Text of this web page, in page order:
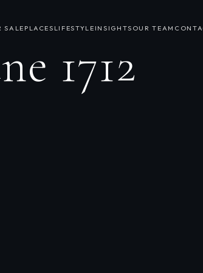
SALE PLACES LIFESTYLE INSIGHTS OUR TEAM
1712